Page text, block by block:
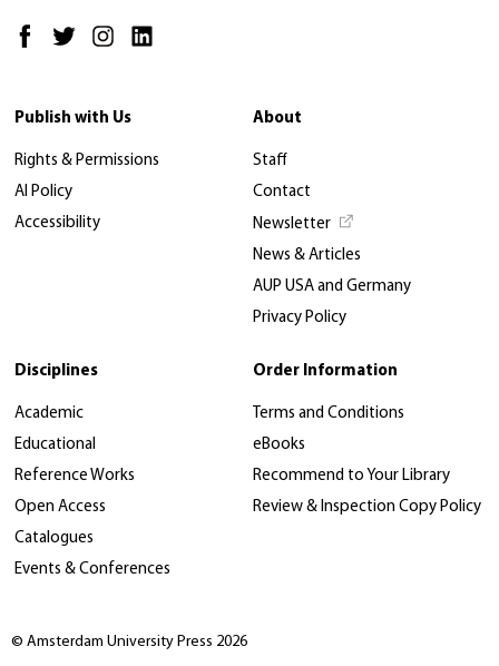
Publish with Us
Rights & Permissions
AI Policy
Accessibility
About
Staff
Contact
Newsletter
News & Articles
AUP USA and Germany
Privacy Policy
Disciplines
Academic
Educational
Reference Works
Open Access
Catalogues
Events & Conferences
Order Information
Terms and Conditions
eBooks
Recommend to Your Library
Review & Inspection Copy Policy
© Amsterdam University Press 2026